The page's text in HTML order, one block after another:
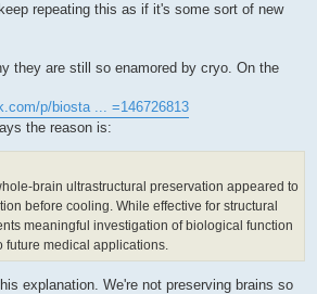
repeating this as if it's some sort of new
they are still so enamored by cryo. On the
p/biosta ... =146726813
the reason is:
brain ultrastructural preservation appeared to
before cooling. While effective for structural
meaningful investigation of biological function
future medical applications.
explanation. We're not preserving brains so